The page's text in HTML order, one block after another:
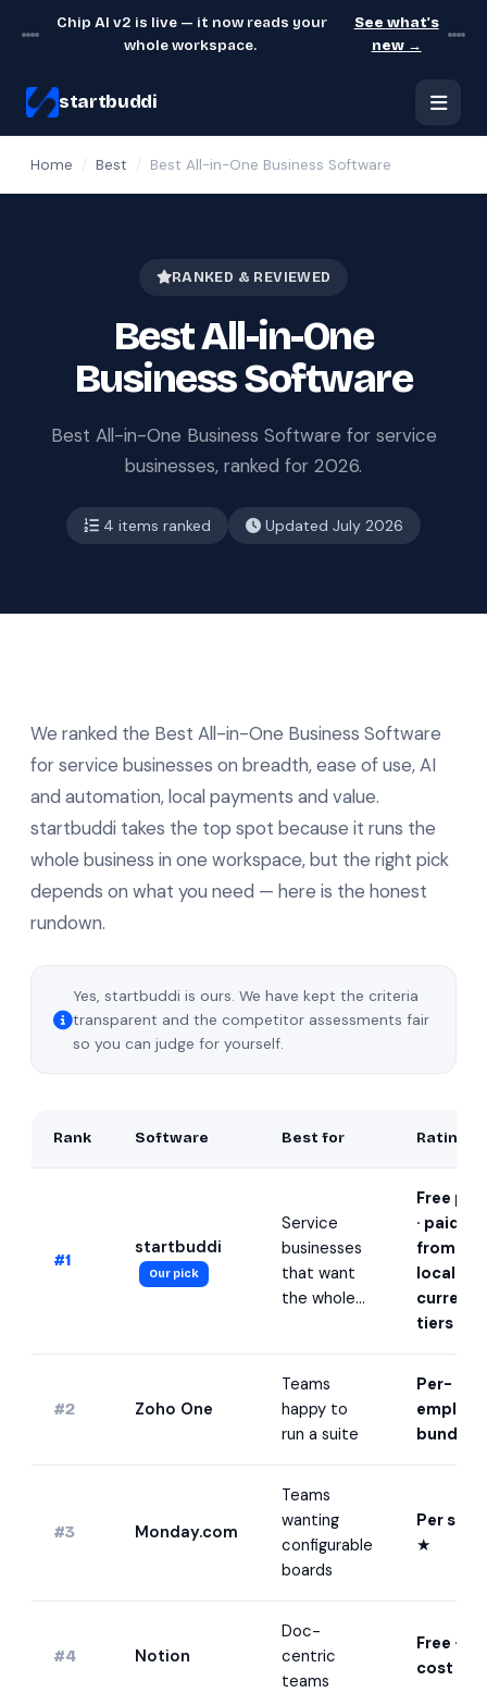
Chip AI v2 is live — it now reads your
whole workspace.
See what's
new →
startbuddi
Home Best Best All-in-One Business Software
RANKED & REVIEWED
Best All-in-One
Business Software
Best All-in-One Business Software for service
businesses, ranked for 2026.
4 items ranked Updated July 2026
We ranked the Best All-in-One Business Software
for service businesses on breadth, ease of use, AI
and automation, local payments and value.
startbuddi takes the top spot because it runs the
whole business in one workspace, but the right pick
depends on what you need — here is the honest
rundown.
Yes, startbuddi is ours. We have kept the criteria
transparent and the competitor assessments fair
so you can judge for yourself.
Rank Software Best for Rating
#1
startbuddi
Our pick
Service
businesses
that want
the whole…
Free
· paid
from
local-
currency
tiers
#2 Zoho One
Teams
happy to
run a suite
Per-
bundle
#3 Monday.com
Teams
wanting
configurable
boards
Per seat
★
#4 Notion
Doc-
centric
teams
Free ·
cost